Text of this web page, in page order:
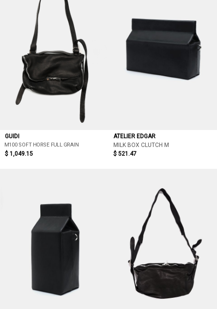
GUIDI
M100 SOFT HORSE FULL GRAIN
$ 1,049.15
ATELIER EDGAR
MILK BOX CLUTCH M
$ 521.47